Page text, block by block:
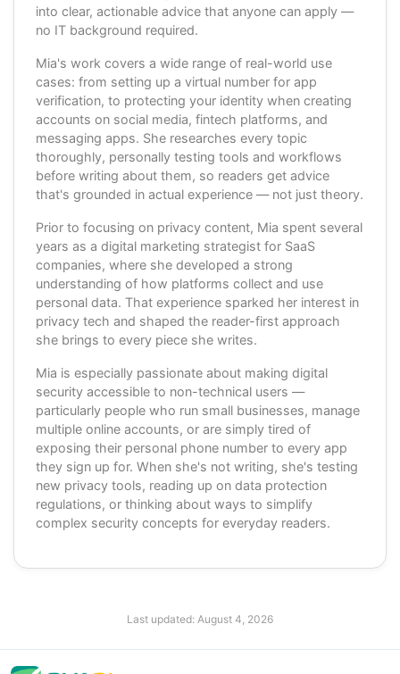
into clear, actionable advice that anyone can apply —
no IT background required.
Mia's work covers a wide range of real-world use
cases: from setting up a virtual number for app
verification, to protecting your identity when creating
accounts on social media, fintech platforms, and
messaging apps. She researches every topic
thoroughly, personally testing tools and workflows
before writing about them, so readers get advice
that's grounded in actual experience — not just theory.
Prior to focusing on privacy content, Mia spent several
years as a digital marketing strategist for SaaS
companies, where she developed a strong
understanding of how platforms collect and use
personal data. That experience sparked her interest in
privacy tech and shaped the reader-first approach
she brings to every piece she writes.
Mia is especially passionate about making digital
security accessible to non-technical users —
particularly people who run small businesses, manage
multiple online accounts, or are simply tired of
exposing their personal phone number to every app
they sign up for. When she's not writing, she's testing
new privacy tools, reading up on data protection
regulations, or thinking about ways to simplify
complex security concepts for everyday readers.
Last updated: August 4, 2026